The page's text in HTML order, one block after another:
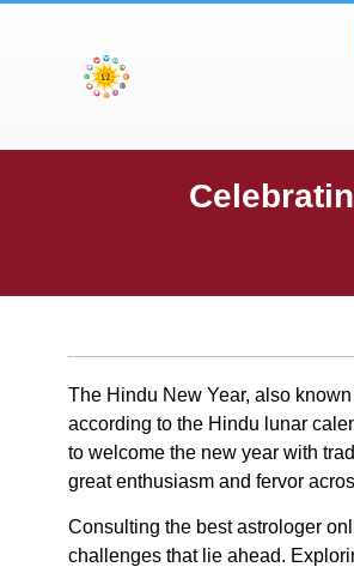
The Hindu New Year, also
according to the Hindu lunar
to welcome the new year with
great enthusiasm and fervor
Consulting the best astrologer
challenges that lie ahead.